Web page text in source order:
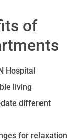
of
Hospital
living
different
for relaxation